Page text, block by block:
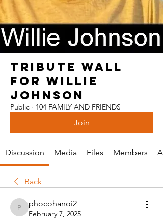
TRIBUTE WALL
FOR WILLIE
JOHNSON
Public · 104 FAMILY AND FRIENDS
Join
Discussion Media Files Members
Back
phocohanoi2
phocohanoi2
February 7, 2025